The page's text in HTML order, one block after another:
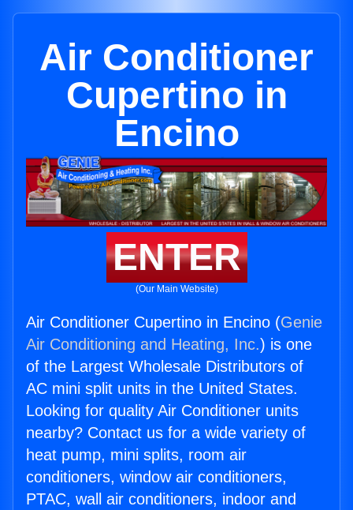
Air Conditioner
Cupertino in
Encino
ENTER
(Our Main Website)
Air Conditioner Cupertino in Encino (Genie
Air Conditioning and Heating, Inc.) is one
of the Largest Wholesale Distributors of
AC mini split units in the United States.
Looking for quality Air Conditioner units
nearby? Contact us for a wide variety of
heat pump, mini splits, room air
conditioners, window air conditioners,
PTAC, wall air conditioners, indoor and